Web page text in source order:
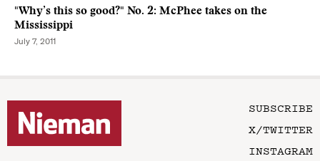
"Why’s this so good?" No. 2: McPhee takes on the
Mississippi
July 7, 2011
SUBSCRIBE
X/TWITTER
INSTAGRAM